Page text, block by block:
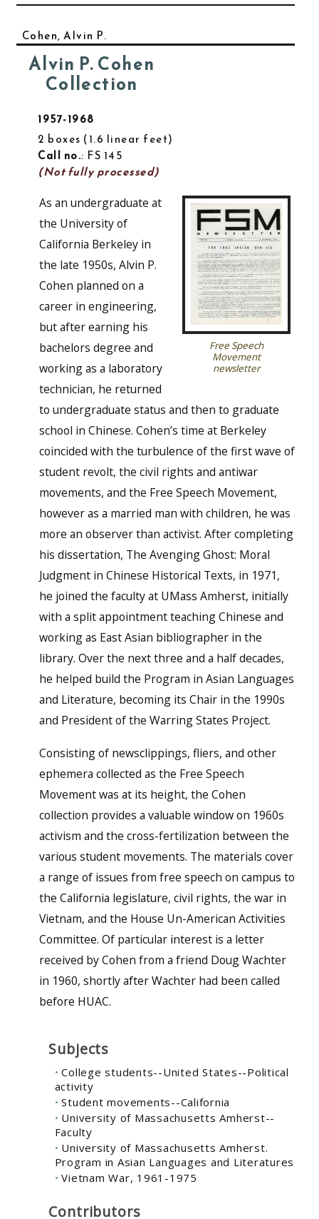
Cohen, Alvin P.
Alvin P. Cohen
Collection
1957-1968
2 boxes
1.6 linear feet
Call no.: FS 145
(Not fully processed)
Free Speech
Movement
newsletter
As an undergraduate at
the University of
California Berkeley in
the late 1950s, Alvin P.
Cohen planned on a
career in engineering,
but after earning his
bachelors degree and
working as a laboratory
technician, he returned
to undergraduate status and then to graduate
school in Chinese. Cohen’s time at Berkeley
coincided with the turbulence of the first wave of
student revolt, the civil rights and antiwar
movements, and the Free Speech Movement,
however as a married man with children, he was
more an observer than activist. After completing
his dissertation, The Avenging Ghost: Moral
Judgment in Chinese Historical Texts, in 1971,
he joined the faculty at UMass Amherst, initially
with a split appointment teaching Chinese and
working as East Asian bibliographer in the
library. Over the next three and a half decades,
he helped build the Program in Asian Languages
and Literature, becoming its Chair in the 1990s
and President of the Warring States Project.
Consisting of newsclippings, fliers, and other
ephemera collected as the Free Speech
Movement was at its height, the Cohen
collection provides a valuable window on 1960s
activism and the cross-fertilization between the
various student movements. The materials cover
a range of issues from free speech on campus to
the California legislature, civil rights, the war in
Vietnam, and the House Un-American Activities
Committee. Of particular interest is a letter
received by Cohen from a friend Doug Wachter
in 1960, shortly after Wachter had been called
before HUAC.
Subjects
College students--United States--Political
activity
Student movements--California
University of Massachusetts Amherst--
Faculty
University of Massachusetts Amherst.
Program in Asian Languages and Literatures
Vietnam War, 1961-1975
Contributors